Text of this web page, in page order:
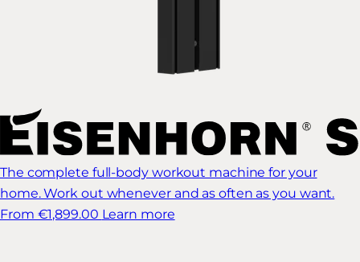
The complete full-body workout machine for your
home. Work out whenever and as often as you want.
From €1,899.00 Learn more